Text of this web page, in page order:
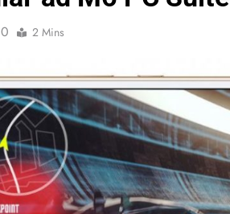
0 2 Mins